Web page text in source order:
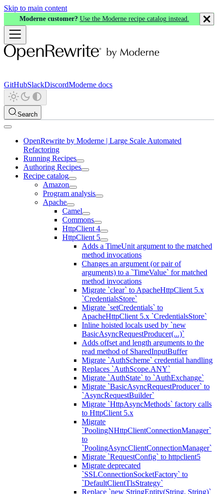
Skip to main content
Moderne customer? Use the Moderne recipe catalog instead.
GitHubSlackDiscordModerne docs
Search
OpenRewrite by Moderne | Large Scale Automated
Refactoring
Running Recipes
Authoring Recipes
Recipe catalog
Amazon
Program analysis
Apache
Camel
Commons
HttpClient 4
HttpClient 5
Adds a TimeUnit argument to the matched
method invocations
Changes an argument (or pair of
arguments) to a `TimeValue` for matched
method invocations
Migrate `clear` to ApacheHttpClient 5.x
`CredentialsStore`
Migrate `setCredentials` to
ApacheHttpClient 5.x `CredentialsStore`
Inline hoisted locals used by `new
BasicAsyncRequestProducer(...)`
Adds offset and length arguments to the
read method of SharedInputBuffer
Migrate `AuthScheme` credential handling
Replaces `AuthScope.ANY`
Migrate `AuthState` to `AuthExchange`
Migrate `BasicAsyncRequestProducer` to
`AsyncRequestBuilder`
Migrate `HttpAsyncMethods` factory calls
to HttpClient 5.x
Migrate
`PoolingNHttpClientConnectionManager`
to
`PoolingAsyncClientConnectionManager`
Migrate `RequestConfig` to httpclient5
Migrate deprecated
`SSLConnectionSocketFactory` to
`DefaultClientTlsStrategy`
Replace `new StringEntity(String, String)`